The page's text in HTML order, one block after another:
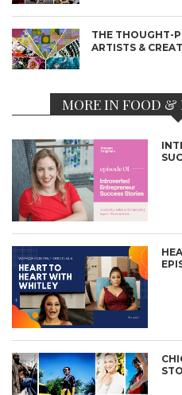
THE THOUGHT-
ARTISTS &
MORE IN FOOD &